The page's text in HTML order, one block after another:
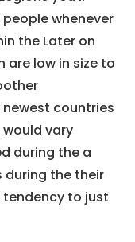
people whenever
the Later on
are low in size to
countries
vary
during the a
during the their
to just